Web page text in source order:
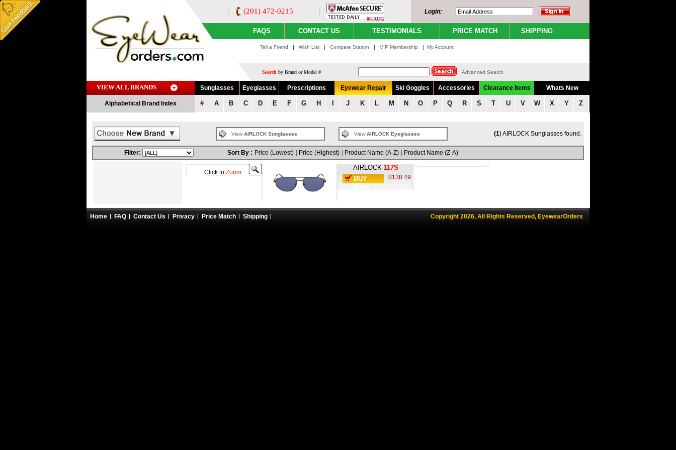
(201) 472-0215
06-AUG
Login:
FAQS CONTACT US TESTIMONIALS PRICE MATCH SHIPPING
Tell a Friend | Wish List | Compare Station | VIP Membership | My Account
Search by Brand or Model # Advanced Search
VIEW ALL BRANDS Sunglasses Eyeglasses Prescriptions Eyewear Repair Ski Goggles Accessories Clearance Items Whats New
Alphabetical Brand Index # A B C D E F G H J K L M N O P Q R S T U V W X Y Z
View AIRLOCK Sunglasses View AIRLOCK Eyeglasses (1) AIRLOCK Sunglasses found.
Filter: Sort By : Price (Lowest) Price (Highest) Product Name (A-Z) Product Name (Z-A)
Click to Zoom
AIRLOCK 117S
BUY
$138.49
Copyright 2026, All Rights Reserved, EyewearOrders
Home FAQ Contact Us Privacy Price Match Shipping